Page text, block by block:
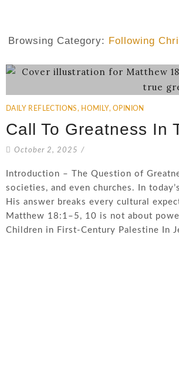
Browsing Category: Following
DAILY REFLECTIONS, HOMILY, OPINION
Call To Greatness In
October 2, 2025 /
Introduction – The Question of
societies, and even churches. In
His answer breaks every cultural
Matthew 18:1–5, 10 is not about
Children in First-Century Palestine In